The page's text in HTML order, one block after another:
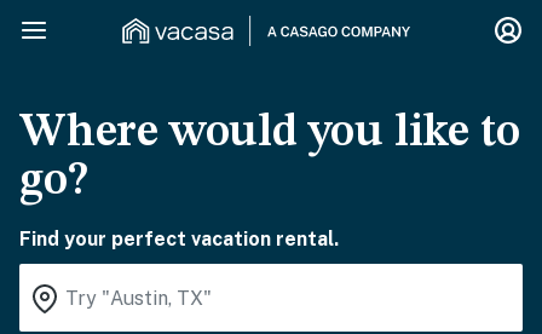
Where would you like to
go?
Find your perfect vacation rental.